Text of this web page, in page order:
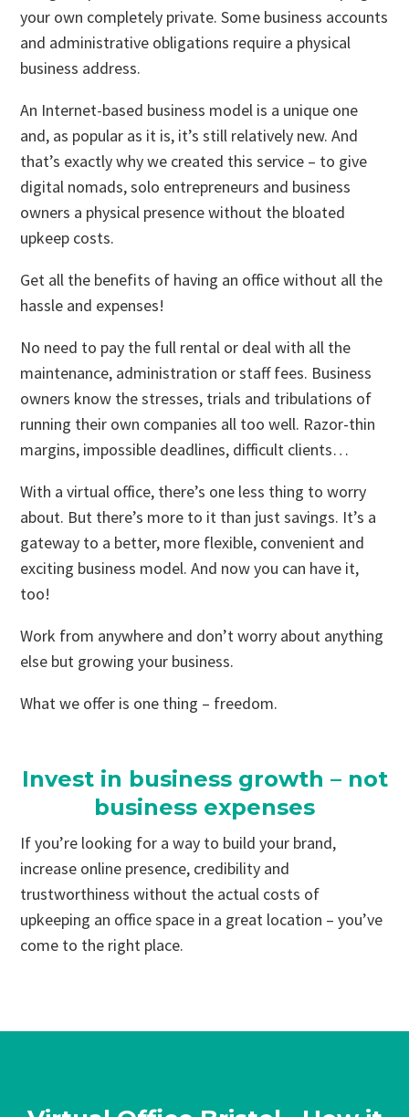
your own completely private. Some business accounts
and administrative obligations require a physical
business address.
An Internet-based business model is a unique one
and, as popular as it is, it’s still relatively new. And
that’s exactly why we created this service – to give
digital nomads, solo entrepreneurs and business
owners a physical presence without the bloated
upkeep costs.
Get all the benefits of having an office without all the
hassle and expenses!
No need to pay the full rental or deal with all the
maintenance, administration or staff fees. Business
owners know the stresses, trials and tribulations of
running their own companies all too well. Razor-thin
margins, impossible deadlines, difficult clients…
With a virtual office, there’s one less thing to worry
about. But there’s more to it than just savings. It’s a
gateway to a better, more flexible, convenient and
exciting business model. And now you can have it,
too!
Work from anywhere and don’t worry about anything
else but growing your business.
What we offer is one thing – freedom.
Invest in business growth – not
business expenses
If you’re looking for a way to build your brand,
increase online presence, credibility and
trustworthiness without the actual costs of
upkeeping an office space in a great location – you’ve
come to the right place.